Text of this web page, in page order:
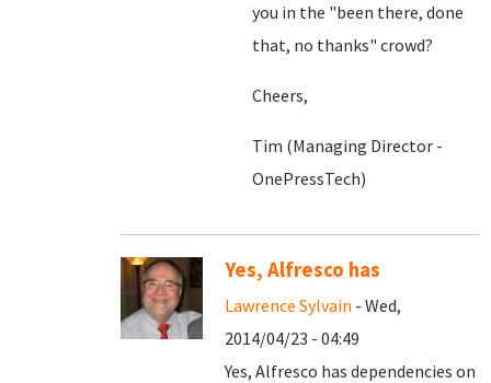
you in the "been there, done
that, no thanks" crowd?
Cheers,
Tim (Managing Director -
OnePressTech)
Yes, Alfresco has
Lawrence Sylvain - Wed,
2014/04/23 - 04:49
Yes, Alfresco has dependencies on